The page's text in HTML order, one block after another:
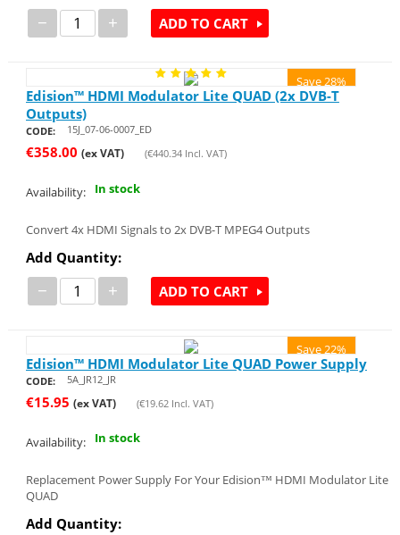
− + ADD TO CART
Save 28%
Edision™ HDMI Modulator Lite QUAD (2x DVB-T
Outputs)
CODE: 15J_07-06-0007_ED
€358.00 (ex VAT) (€440.34Incl. VAT)
Availability: In stock
Convert 4x HDMI Signals to 2x DVB-T MPEG4 Outputs
Add Quantity:
− + ADD TO CART
Save 22%
Edision™ HDMI Modulator Lite QUAD Power Supply
CODE: 5A_JR12_JR
€15.95 (ex VAT) (€19.62Incl. VAT)
Availability: In stock
Replacement Power Supply For Your Edision™ HDMI Modulator Lite
QUAD
Add Quantity: